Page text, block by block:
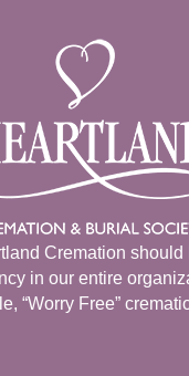
Cremation should
in our entire
“Worry Free”